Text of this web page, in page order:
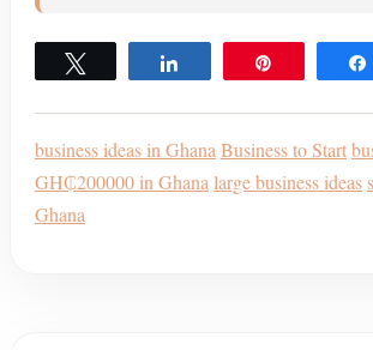
business ideas in GhanaBusiness to Start
GH₵200000 in Ghanalarge business ideas
Ghana